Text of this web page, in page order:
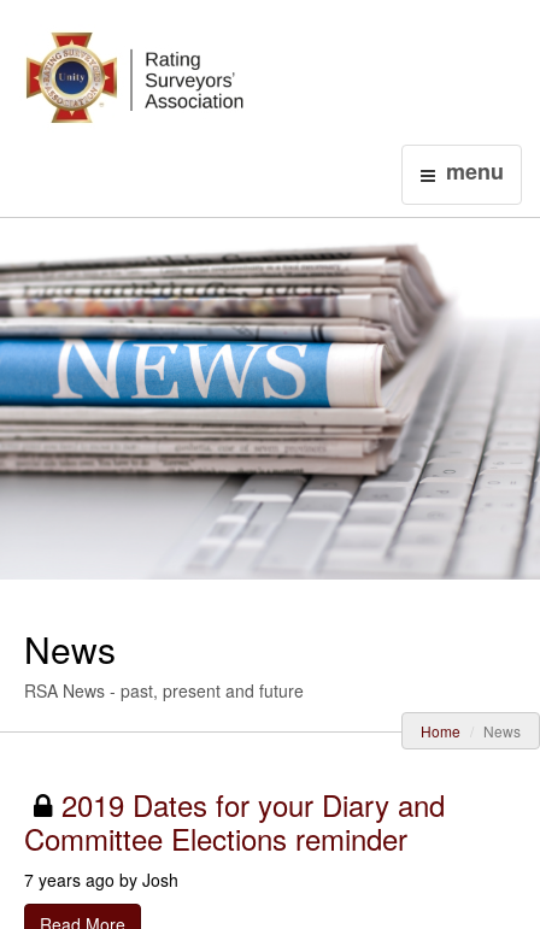
menu
News
RSA News - past, present and future
Home News
2019 Dates for your Diary and
Committee Elections reminder
7 years ago by Josh
Read More